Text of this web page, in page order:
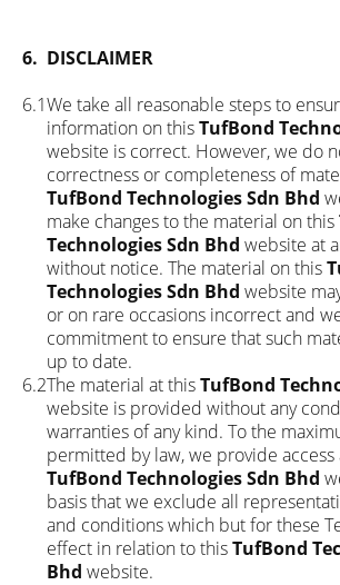
6. DISCLAIMER
6.1We take all reasonable steps to
information on thisTufBond
website is correct. However, we do
correctness or completeness of
TufBond Technologies Sdn Bhd
make changes to the material on this
Technologies Sdn Bhd website at
without notice. The material on this
Technologies Sdn Bhd website
or on rare occasions incorrect and
commitment to ensure that such
up to date.
6.2The material at thisTufBond
website is provided without any
warranties of any kind. To the
permitted by law, we provide access
TufBond Technologies Sdn Bhd
basis that we exclude all
and conditions which but for these
effect in relation to thisTufBond
Bhd website.